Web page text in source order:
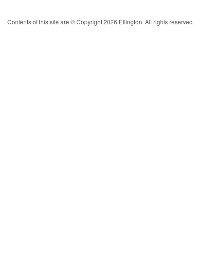
Contents of this site are © Copyright 2026 Ellington. All rights reserved.